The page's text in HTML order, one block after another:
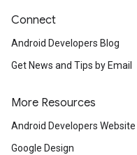
Connect
Android Developers Blog
Get News and Tips by Email
More Resources
Android Developers Website
Google Design